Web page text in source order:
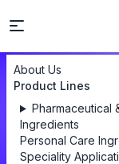
About Us
Product Lines
Pharmaceutical
Ingredients
Personal Care
Speciality
Let's